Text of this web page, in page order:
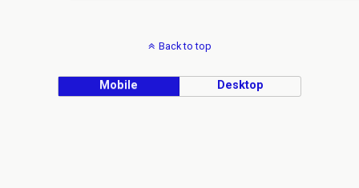
Back to top
Mobile Desktop